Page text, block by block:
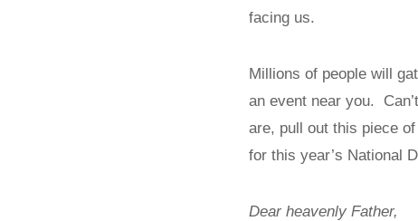
facing us.
Millions of people will
an event near you.
are, pull out this piece
for this year’s National
Dear heavenly Father,